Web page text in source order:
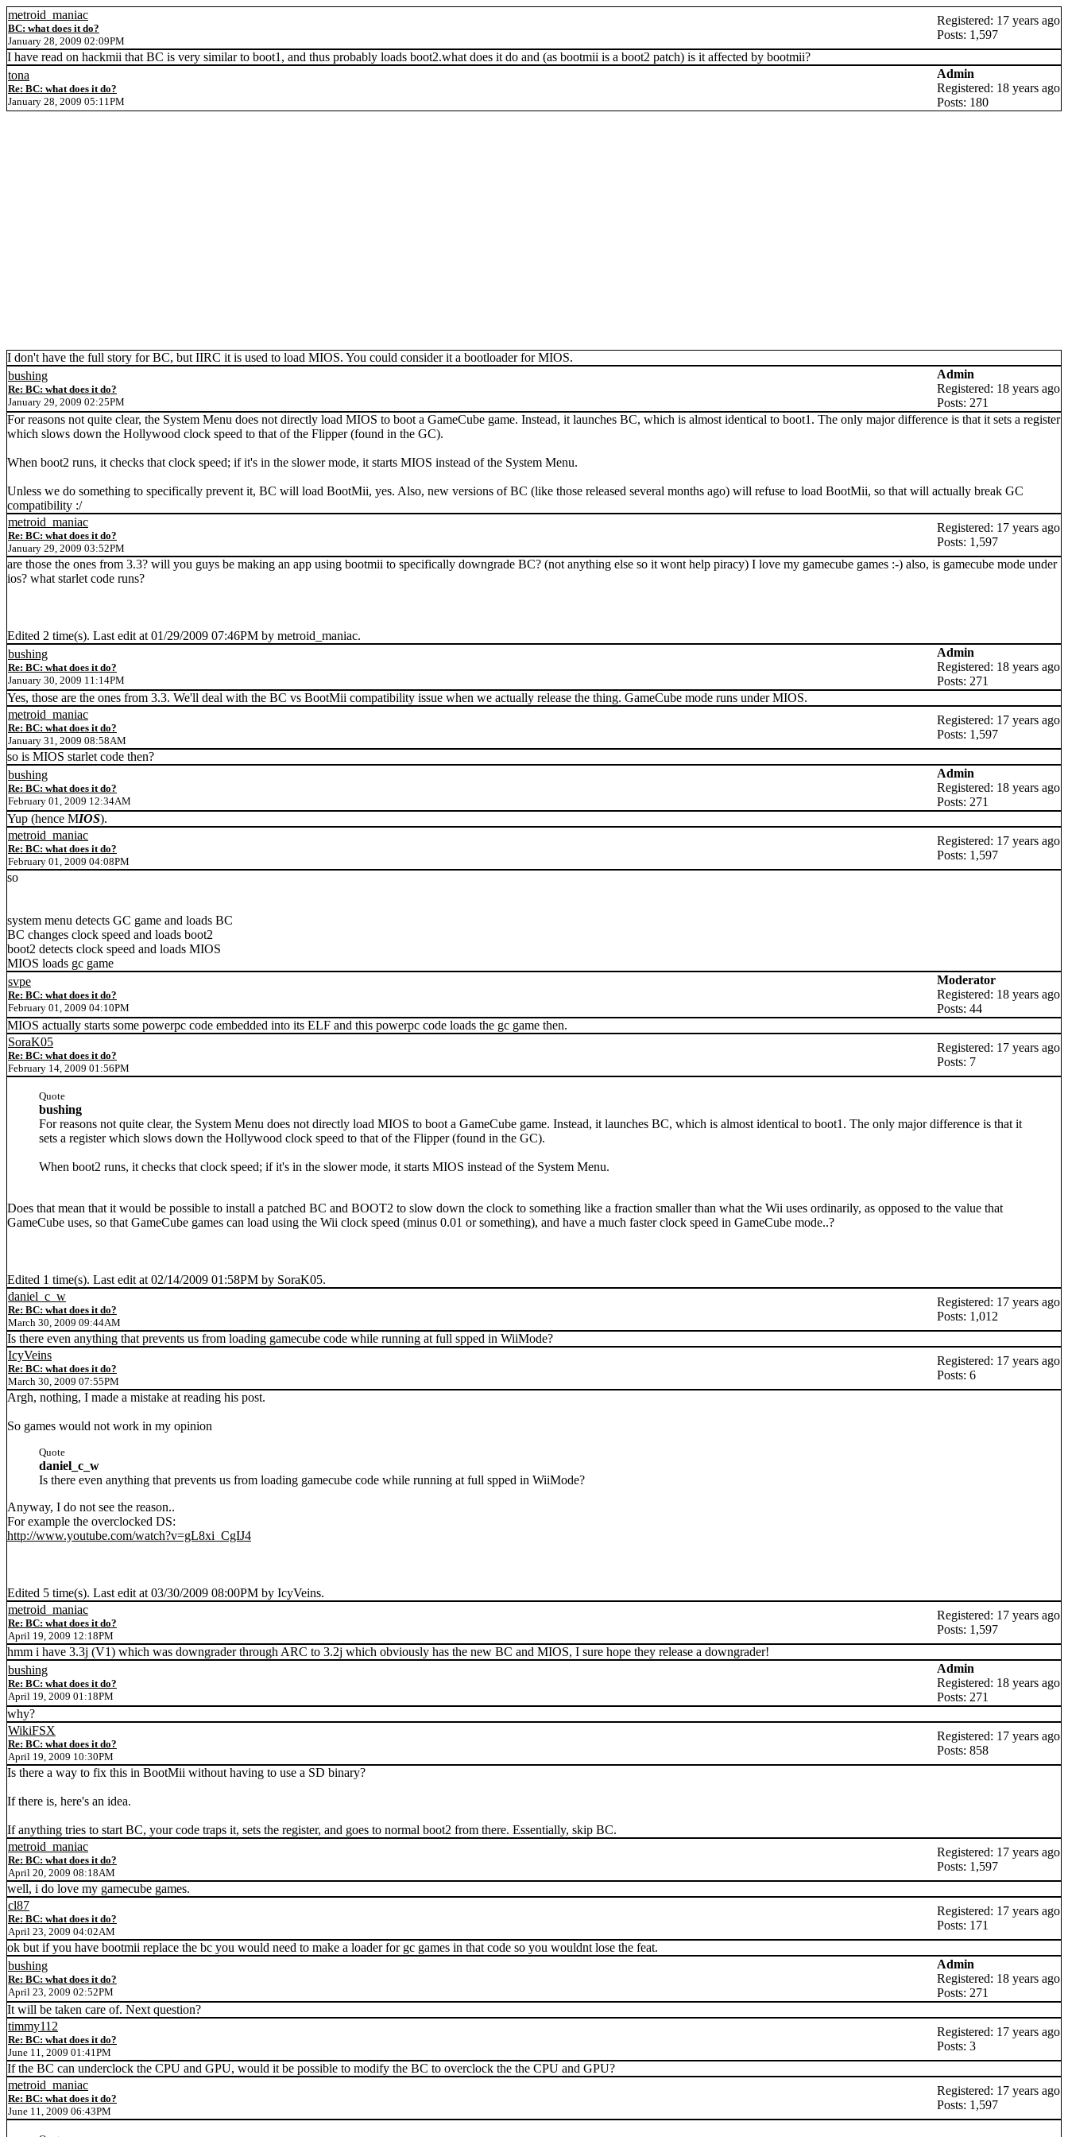
metroid_maniac
BC: what does it do?
January 28, 2009 02:09PM
Registered: 17 years ago
Posts: 1,597
I have read on hackmii that BC is very similar to boot1, and thus probably loads boot2.what does it do and (as bootmii is a boot2 patch) is it affected by bootmii?
tona
Re: BC: what does it do?
January 28, 2009 05:11PM
Admin
Registered: 18 years ago
Posts: 180
I don't have the full story for BC, but IIRC it is used to load MIOS. You could consider it a bootloader for MIOS.
bushing
Re: BC: what does it do?
January 29, 2009 02:25PM
Admin
Registered: 18 years ago
Posts: 271
For reasons not quite clear, the System Menu does not directly load MIOS to boot a GameCube game. Instead, it launches BC, which is almost identical to boot1. The only major difference is that it sets a register
which slows down the Hollywood clock speed to that of the Flipper (found in the GC).
When boot2 runs, it checks that clock speed; if it's in the slower mode, it starts MIOS instead of the System Menu.
Unless we do something to specifically prevent it, BC will load BootMii, yes. Also, new versions of BC (like those released several months ago) will refuse to load BootMii, so that will actually break GC
compatibility :/
metroid_maniac
Re: BC: what does it do?
January 29, 2009 03:52PM
Registered: 17 years ago
Posts: 1,597
are those the ones from 3.3? will you guys be making an app using bootmii to specifically downgrade BC? (not anything else so it wont help piracy) I love my gamecube games :-) also, is gamecube mode under
ios? what starlet code runs?
Edited 2 time(s). Last edit at 01/29/2009 07:46PM by metroid_maniac.
bushing
Re: BC: what does it do?
January 30, 2009 11:14PM
Admin
Registered: 18 years ago
Posts: 271
Yes, those are the ones from 3.3. We'll deal with the BC vs BootMii compatibility issue when we actually release the thing. GameCube mode runs under MIOS.
metroid_maniac
Re: BC: what does it do?
January 31, 2009 08:58AM
Registered: 17 years ago
Posts: 1,597
so is MIOS starlet code then?
bushing
Re: BC: what does it do?
February 01, 2009 12:34AM
Admin
Registered: 18 years ago
Posts: 271
Yup (hence MIOS).
metroid_maniac
Re: BC: what does it do?
February 01, 2009 04:08PM
Registered: 17 years ago
Posts: 1,597
so
system menu detects GC game and loads BC
BC changes clock speed and loads boot2
boot2 detects clock speed and loads MIOS
MIOS loads gc game
svpe
Re: BC: what does it do?
February 01, 2009 04:10PM
Moderator
Registered: 18 years ago
Posts: 44
MIOS actually starts some powerpc code embedded into its ELF and this powerpc code loads the gc game then.
SoraK05
Re: BC: what does it do?
February 14, 2009 01:56PM
Registered: 17 years ago
Posts: 7
Quote
bushing
For reasons not quite clear, the System Menu does not directly load MIOS to boot a GameCube game. Instead, it launches BC, which is almost identical to boot1. The only major difference is that it
sets a register which slows down the Hollywood clock speed to that of the Flipper (found in the GC).
When boot2 runs, it checks that clock speed; if it's in the slower mode, it starts MIOS instead of the System Menu.
Does that mean that it would be possible to install a patched BC and BOOT2 to slow down the clock to something like a fraction smaller than what the Wii uses ordinarily, as opposed to the value that
GameCube uses, so that GameCube games can load using the Wii clock speed (minus 0.01 or something), and have a much faster clock speed in GameCube mode..?
Edited 1 time(s). Last edit at 02/14/2009 01:58PM by SoraK05.
daniel_c_w
Re: BC: what does it do?
March 30, 2009 09:44AM
Registered: 17 years ago
Posts: 1,012
Is there even anything that prevents us from loading gamecube code while running at full spped in WiiMode?
IcyVeins
Re: BC: what does it do?
March 30, 2009 07:55PM
Registered: 17 years ago
Posts: 6
Argh, nothing, I made a mistake at reading his post.
So games would not work in my opinion
Quote
daniel_c_w
Is there even anything that prevents us from loading gamecube code while running at full spped in WiiMode?
Anyway, I do not see the reason..
For example the overclocked DS:
http://www.youtube.com/watch?v=gL8xi_CgIJ4
Edited 5 time(s). Last edit at 03/30/2009 08:00PM by IcyVeins.
metroid_maniac
Re: BC: what does it do?
April 19, 2009 12:18PM
Registered: 17 years ago
Posts: 1,597
hmm i have 3.3j (V1) which was downgrader through ARC to 3.2j which obviously has the new BC and MIOS, I sure hope they release a downgrader!
bushing
Re: BC: what does it do?
April 19, 2009 01:18PM
Admin
Registered: 18 years ago
Posts: 271
why?
WikiFSX
Re: BC: what does it do?
April 19, 2009 10:30PM
Registered: 17 years ago
Posts: 858
Is there a way to fix this in BootMii without having to use a SD binary?
If there is, here's an idea.
If anything tries to start BC, your code traps it, sets the register, and goes to normal boot2 from there. Essentially, skip BC.
metroid_maniac
Re: BC: what does it do?
April 20, 2009 08:18AM
Registered: 17 years ago
Posts: 1,597
well, i do love my gamecube games.
cl87
Re: BC: what does it do?
April 23, 2009 04:02AM
Registered: 17 years ago
Posts: 171
ok but if you have bootmii replace the bc you would need to make a loader for gc games in that code so you wouldnt lose the feat.
bushing
Re: BC: what does it do?
April 23, 2009 02:52PM
Admin
Registered: 18 years ago
Posts: 271
It will be taken care of. Next question?
timmy112
Re: BC: what does it do?
June 11, 2009 01:41PM
Registered: 17 years ago
Posts: 3
If the BC can underclock the CPU and GPU, would it be possible to modify the BC to overclock the the CPU and GPU?
metroid_maniac
Re: BC: what does it do?
June 11, 2009 06:43PM
Registered: 17 years ago
Posts: 1,597